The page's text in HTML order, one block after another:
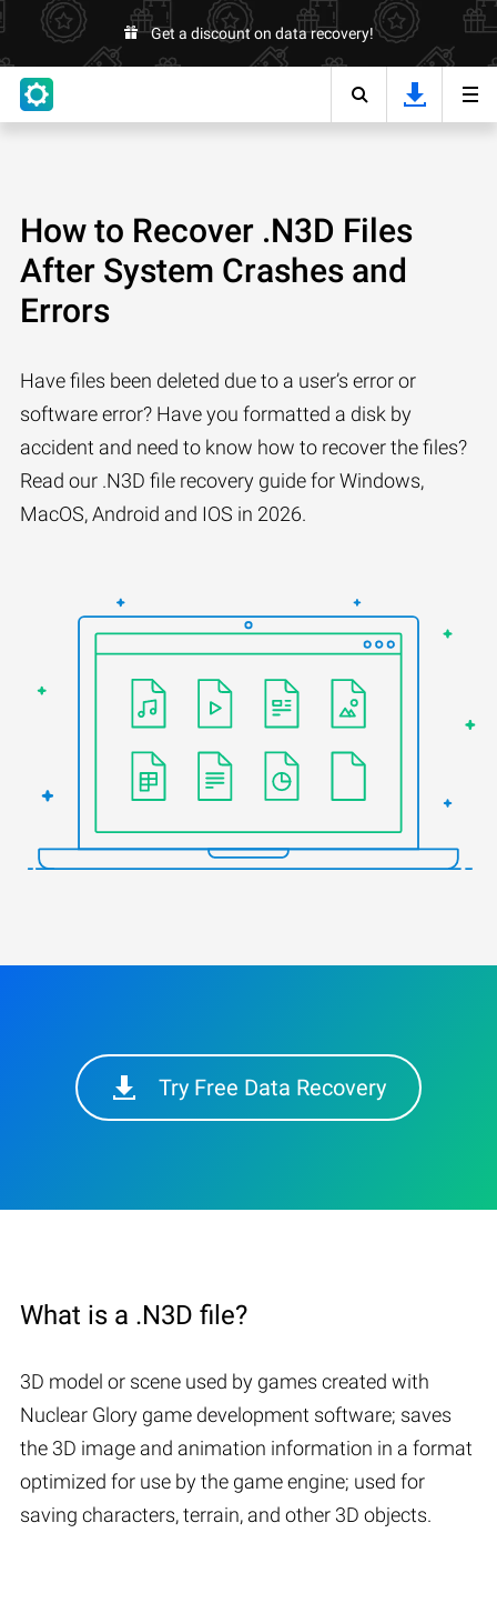
Get a discount on data recovery!
How to Recover .N3D Files
After System Crashes and
Errors
Have files been deleted due to a user’s error or
software error? Have you formatted a disk by
accident and need to know how to recover the files?
Read our .N3D file recovery guide for Windows,
MacOS, Android and IOS in 2026.
Try Free Data Recovery
What is a .N3D file?
3D model or scene used by games created with
Nuclear Glory game development software; saves
the 3D image and animation information in a format
optimized for use by the game engine; used for
saving characters, terrain, and other 3D objects.